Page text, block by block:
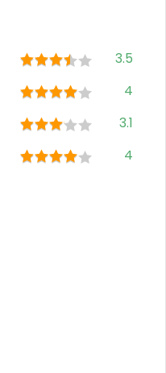
3.5
4
3.1
4